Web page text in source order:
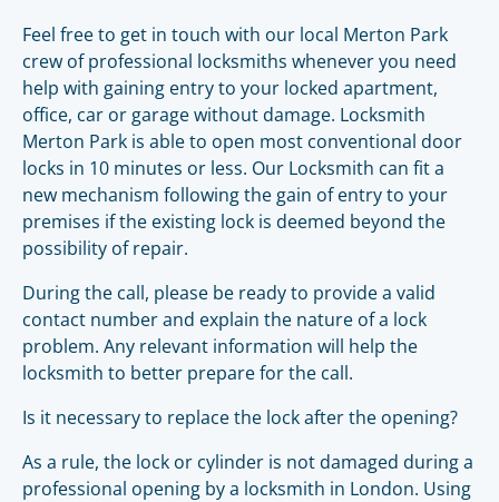
Feel free to get in touch with our local Merton Park
crew of professional locksmiths whenever you need
help with gaining entry to your locked apartment,
office, car or garage without damage. Locksmith
Merton Park is able to open most conventional door
locks in 10 minutes or less. Our Locksmith can fit a
new mechanism following the gain of entry to your
premises if the existing lock is deemed beyond the
possibility of repair.
During the call, please be ready to provide a valid
contact number and explain the nature of a lock
problem. Any relevant information will help the
locksmith to better prepare for the call.
Is it necessary to replace the lock after the opening?
As a rule, the lock or cylinder is not damaged during a
professional opening by a locksmith in London. Using